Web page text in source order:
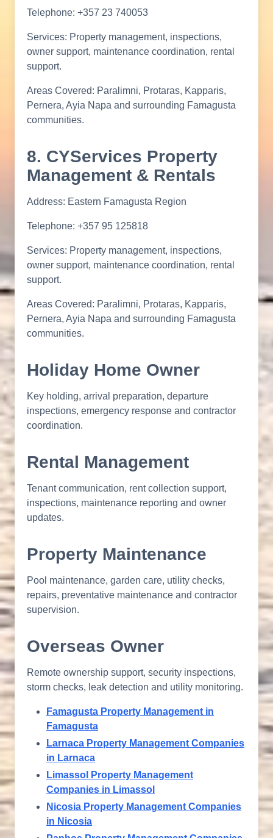
Telephone: +357 23 740053
Services: Property management, inspections,
owner support, maintenance coordination, rental
support.
Areas Covered: Paralimni, Protaras, Kapparis,
Pernera, Ayia Napa and surrounding Famagusta
communities.
8. CYServices Property
Management & Rentals
Address: Eastern Famagusta Region
Telephone: +357 95 125818
Services: Property management, inspections,
owner support, maintenance coordination, rental
support.
Areas Covered: Paralimni, Protaras, Kapparis,
Pernera, Ayia Napa and surrounding Famagusta
communities.
Holiday Home Owner
Key holding, arrival preparation, departure
inspections, emergency response and contractor
coordination.
Rental Management
Tenant communication, rent collection support,
inspections, maintenance reporting and owner
updates.
Property Maintenance
Pool maintenance, garden care, utility checks,
repairs, preventative maintenance and contractor
supervision.
Overseas Owner
Remote ownership support, security inspections,
storm checks, leak detection and utility monitoring.
Famagusta Property Management in
Famagusta
Larnaca Property Management Companies
in Larnaca
Limassol Property Management
Companies in Limassol
Nicosia Property Management Companies
in Nicosia